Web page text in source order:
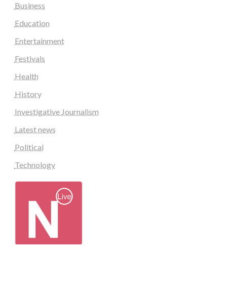
Business
Education
Entertainment
Festivals
Health
History
Investigative Journalism
Latest news
Political
Technology